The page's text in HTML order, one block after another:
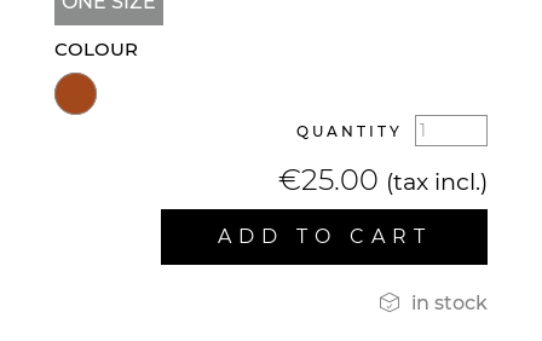
COLOUR
QUANTITY
€25.00 (tax incl.)
ADD TO CART
 in stock